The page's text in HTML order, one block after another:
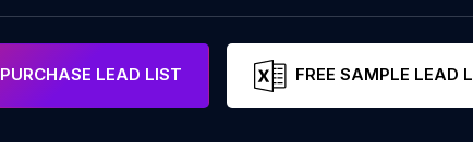
PURCHASE LEAD LIST FREE SAMPLE LEAD